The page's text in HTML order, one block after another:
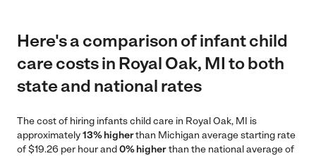
Here's a comparison of infant child
care costs in Royal Oak, MI to both
state and national rates
The cost of hiring infants child care in Royal Oak, MI is
approximately13% higherthan Michigan average starting rate
of $19.26 per hour and0% higherthan the national average of